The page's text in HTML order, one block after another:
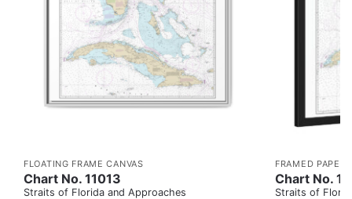
FLOATING FRAME CANVAS
Chart No. 11013
Straits of Florida and Approaches
FRAMED PAPER
Chart No.
Straits of